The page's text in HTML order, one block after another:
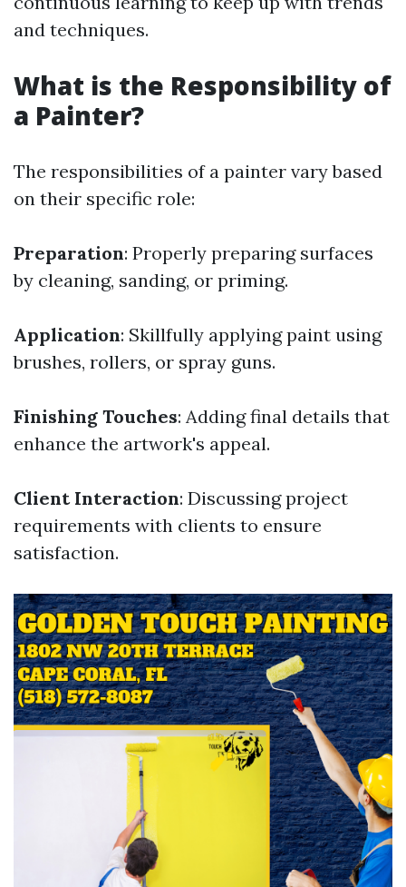
and techniques.
What is the Responsibility of
a Painter?
The responsibilities of a painter vary based
on their specific role:
Preparation: Properly preparing surfaces
by cleaning, sanding, or priming.
Application: Skillfully applying paint using
brushes, rollers, or spray guns.
Finishing Touches: Adding final details that
enhance the artwork's appeal.
Client Interaction: Discussing project
requirements with clients to ensure
satisfaction.